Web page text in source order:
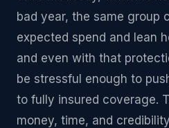
bad year, the same group
expected spend and lean
and even with that
be stressful enough to
to fully insured coverage.
money, time, and